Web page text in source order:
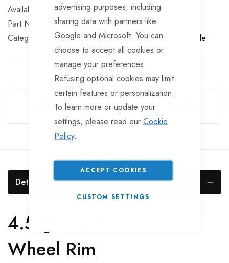
advertising purposes, including
sharing data with partners like
Google and Microsoft. You can
choose to accept all cookies or
manage your preferences.
Refusing optional cookies may limit
certain features or personalization.
To learn more or update your
settings, please read our Cookie
Policy.
ACCEPT COOKIES
CUSTOM SETTINGS
In stock
Part No
TP-RIM112TT
Categories:
13 inch Trailer Wheel Rims TrailerTek Trade
Guarantee Safe Checkout
Details
4.50J-13", 4 on 100mm
Wheel Rim